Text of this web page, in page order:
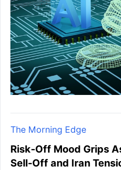
The Morning Edge
Risk-Off Mood Grips
Sell-Off and Iran